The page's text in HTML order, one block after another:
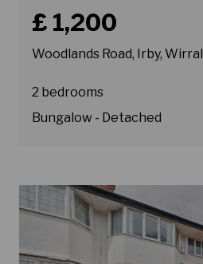
£ 1,200
Woodlands Road, Irby, Wirral
2 bedrooms
Bungalow - Detached